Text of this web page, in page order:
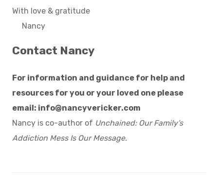
With love & gratitude
Nancy
Contact Nancy
For information and guidance for help and
resources for you or your loved one please
email: info@nancyvericker.com
Nancy is co-author of Unchained: Our Family’s
Addiction Mess Is Our Message.